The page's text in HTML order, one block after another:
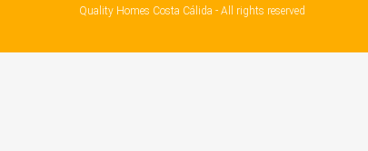
Quality Homes Costa Cálida - All rights reserved